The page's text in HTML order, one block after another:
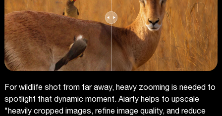
For wildlife shot from far away, heavy zooming is needed to
spotlight that dynamic moment. Aiarty helps to upscale
"heavily cropped images, refine image quality, and reduce